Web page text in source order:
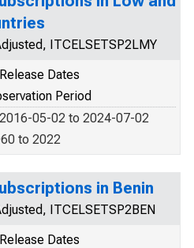
ITCELSETSP2LMY
Release Dates
Period
2016-05-02 to 2024-07-02
to 2022
in Benin
ITCELSETSP2BEN
Release Dates